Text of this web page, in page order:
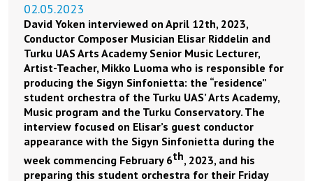
02.05.2023
David Yoken interviewed on April 12th, 2023,
Conductor Composer Musician Elisar Riddelin and
Turku UAS Arts Academy Senior Music Lecturer,
Artist-Teacher, Mikko Luoma who is responsible for
producing the Sigyn Sinfonietta: the “residence”
student orchestra of the Turku UAS’ Arts Academy,
Music program and the Turku Conservatory. The
interview focused on Elisar’s guest conductor
appearance with the Sigyn Sinfonietta during the
week commencing February 6th, 2023, and his
preparing this student orchestra for their Friday